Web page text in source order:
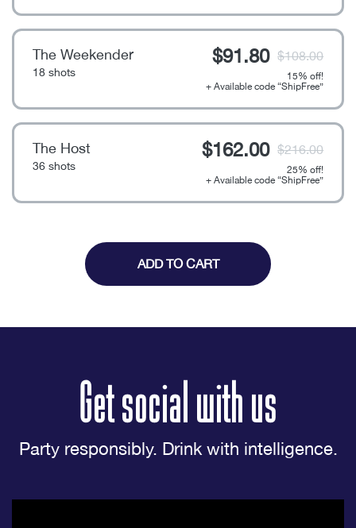
The Weekender
18 shots
$108.00
$91.80
15% off!
+ Available code “ShipFree”
The Host
36 shots
$216.00
$162.00
25% off!
+ Available code “ShipFree”
ADD TO CART
Get social with us
Party responsibly. Drink with intelligence.